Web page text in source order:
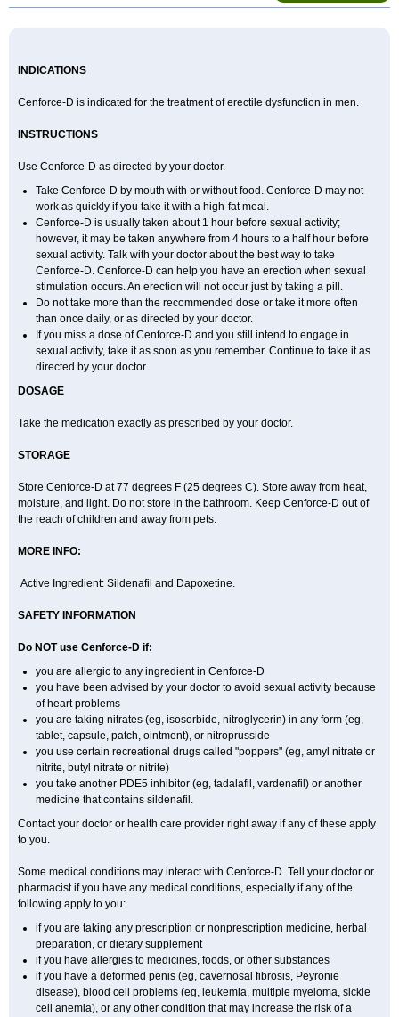
INDICATIONS
Cenforce-D is indicated for the treatment of erectile dysfunction in men.
INSTRUCTIONS
Use Cenforce-D as directed by your doctor.
Take Cenforce-D by mouth with or without food. Cenforce-D may not
work as quickly if you take it with a high-fat meal.
Cenforce-D is usually taken about 1 hour before sexual activity;
however, it may be taken anywhere from 4 hours to a half hour before
sexual activity. Talk with your doctor about the best way to take
Cenforce-D. Cenforce-D can help you have an erection when sexual
stimulation occurs. An erection will not occur just by taking a pill.
Do not take more than the recommended dose or take it more often
than once daily, or as directed by your doctor.
If you miss a dose of Cenforce-D and you still intend to engage in
sexual activity, take it as soon as you remember. Continue to take it as
directed by your doctor.
DOSAGE
Take the medication exactly as prescribed by your doctor.
STORAGE
Store Cenforce-D at 77 degrees F (25 degrees C). Store away from heat,
moisture, and light. Do not store in the bathroom. Keep Cenforce-D out of
the reach of children and away from pets.
MORE INFO:
Active Ingredient: Sildenafil and Dapoxetine.
SAFETY INFORMATION
Do NOT use Cenforce-D if:
you are allergic to any ingredient in Cenforce-D
you have been advised by your doctor to avoid sexual activity because
of heart problems
you are taking nitrates (eg, isosorbide, nitroglycerin) in any form (eg,
tablet, capsule, patch, ointment), or nitroprusside
you use certain recreational drugs called "poppers" (eg, amyl nitrate or
nitrite, butyl nitrate or nitrite)
you take another PDE5 inhibitor (eg, tadalafil, vardenafil) or another
medicine that contains sildenafil.
Contact your doctor or health care provider right away if any of these apply
to you.
Some medical conditions may interact with Cenforce-D. Tell your doctor or
pharmacist if you have any medical conditions, especially if any of the
following apply to you:
if you are taking any prescription or nonprescription medicine, herbal
preparation, or dietary supplement
if you have allergies to medicines, foods, or other substances
if you have a deformed penis (eg, cavernosal fibrosis, Peyronie
disease), blood cell problems (eg, leukemia, multiple myeloma, sickle
cell anemia), or any other condition that may increase the risk of a